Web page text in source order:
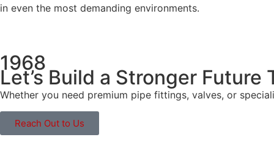
in even the most demanding environments.
1968
Let’s Build a Stronger Future
Whether you need premium pipe fittings, valves, or
Reach Out to Us